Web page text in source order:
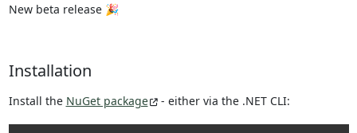
New beta release 🎉
Installation
Install the NuGet package - either via the .NET CLI: